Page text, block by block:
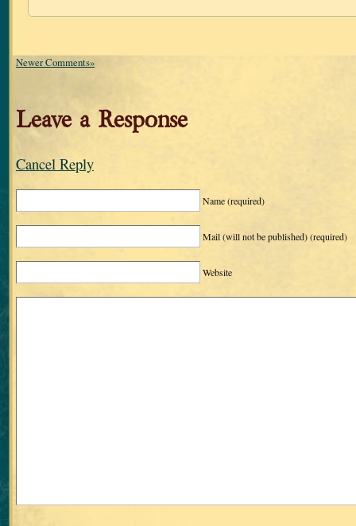
Newer Comments»
Leave a Response
Cancel Reply
Name(required)
Mail (will not be published)(required)
Website